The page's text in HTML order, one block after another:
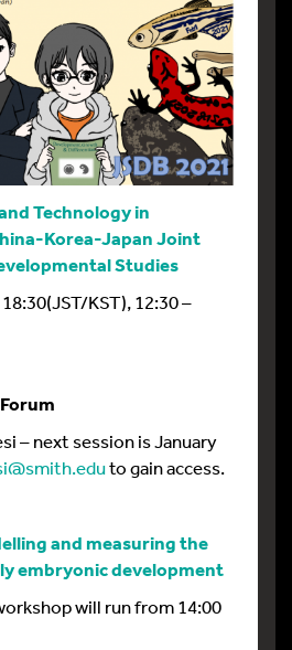
Technology in
Korea-Japan Joint
Studies
KST), 12:30 –
– next session is January
to gain access.
and measuring the
embryonic development
will run from 14:00